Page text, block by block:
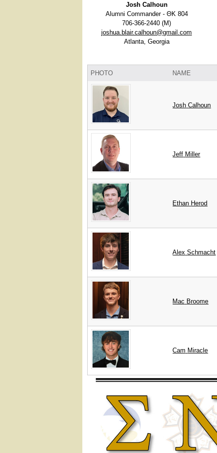
Josh Calhoun
Alumni Commander - ΘΚ 804
706-366-2440 (M)
joshua.blair.calhoun@gmail.com
Atlanta, Georgia
PHOTO NAME
Josh Calhoun
Jeff Miller
Ethan Herod
Alex Schmacht
Mac Broome
Cam Miracle